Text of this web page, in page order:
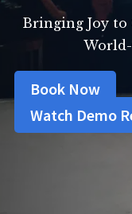
Bringing Joy
Book Now
Watch Demo